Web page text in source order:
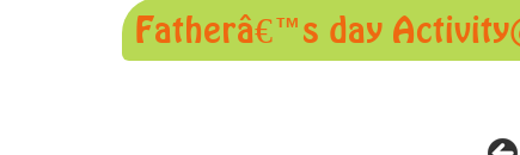
Fatherâ€™s day